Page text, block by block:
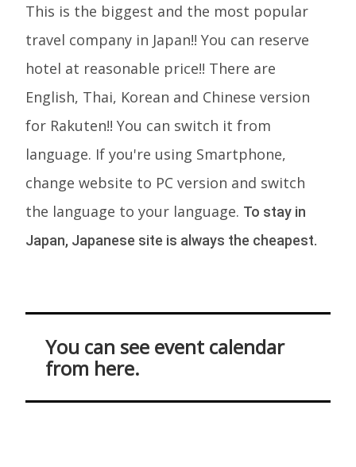
This is the biggest and the most popular
travel company in Japan!! You can reserve
hotel at reasonable price!! There are
English, Thai, Korean and Chinese version
for Rakuten!! You can switch it from
language. If you're using Smartphone,
change website to PC version and switch
the language to your language. To stay in
Japan, Japanese site is always the cheapest.
You can see event calendar
from here.